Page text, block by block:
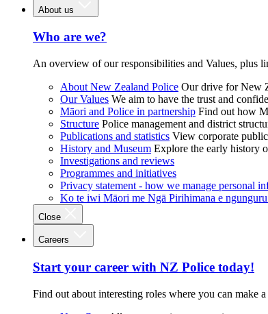
About us
Who are we?
An overview of our responsibilities and Values, plus
About New Zealand Police Our drive for New
Our Values We aim to have the trust and
Māori and Police in partnership Find out how
Structure Police management and district
Publications and statistics View corporate
History and Museum Explore the early history
Investigations and reviews
Programmes and initiatives
Privacy statement - how we manage personal
Ko te iwi Māori me Ngā Pirihimana e
Close
Careers
Start your career with NZ Police today!
Find out about interesting roles where you can make